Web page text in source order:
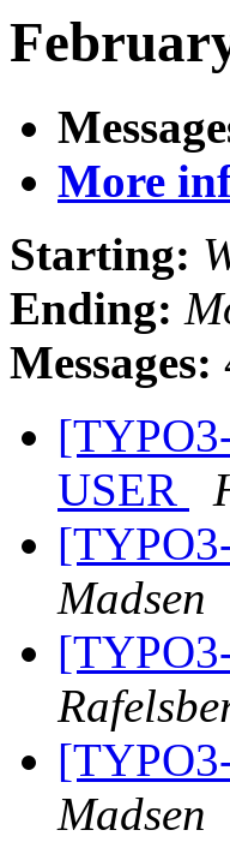
More
Starting:
Ending:
Messages:
USER
Madsen
Madsen